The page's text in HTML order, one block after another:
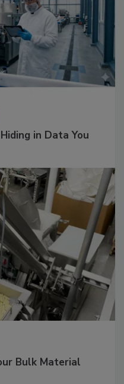
in Data You
Bulk Material